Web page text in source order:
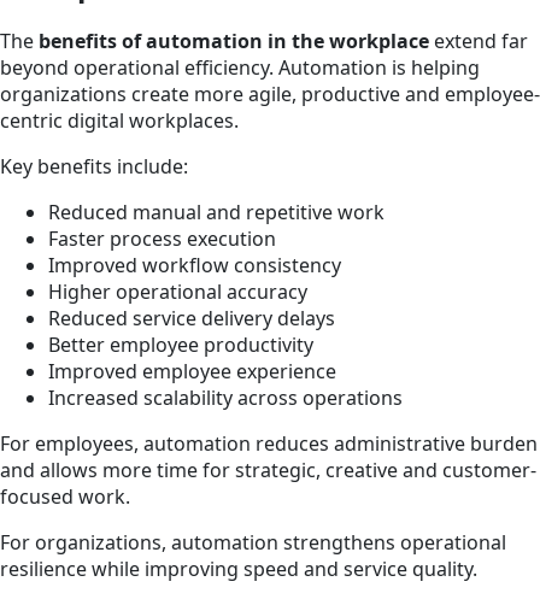
The benefits of automation in the workplace extend far
beyond operational efficiency. Automation is helping
organizations create more agile, productive and employee-
centric digital workplaces.
Key benefits include:
Reduced manual and repetitive work
Faster process execution
Improved workflow consistency
Higher operational accuracy
Reduced service delivery delays
Better employee productivity
Improved employee experience
Increased scalability across operations
For employees, automation reduces administrative burden
and allows more time for strategic, creative and customer-
focused work.
For organizations, automation strengthens operational
resilience while improving speed and service quality.